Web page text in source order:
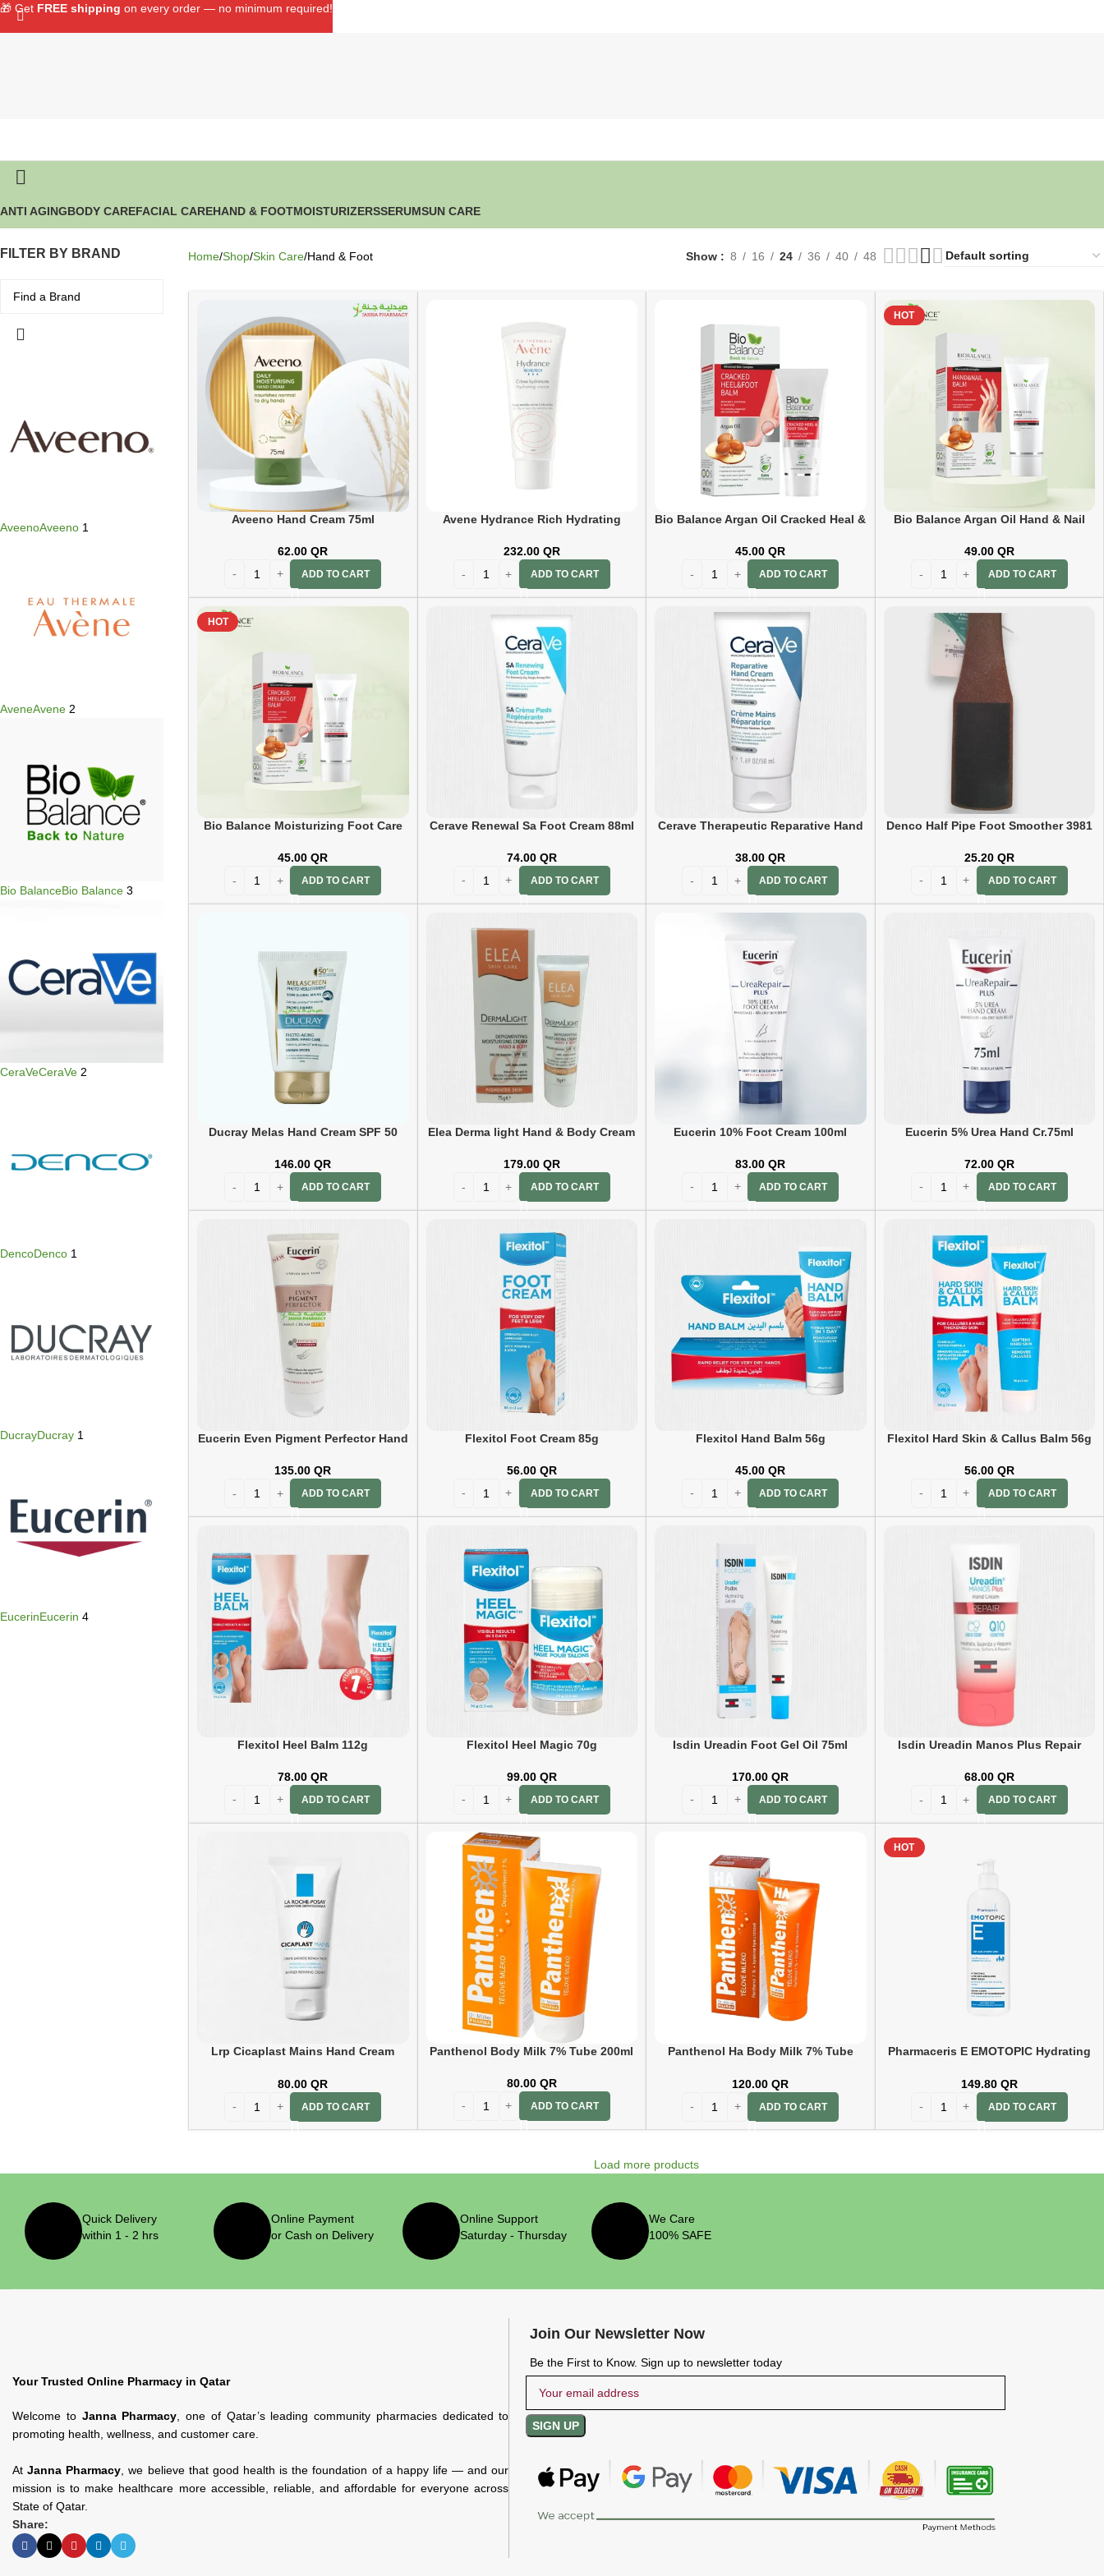
ANTI AGINGBODY CAREFACIAL CAREHAND & FOOTMOISTURIZERSSERUMSUN CARE
FILTER BY BRAND
AveenoAveeno 1
AveneAvene 2
Bio BalanceBio Balance 3
CeraVeCeraVe 2
DencoDenco 1
DucrayDucray 1
EucerinEucerin 4
Protem Pharma Protem
Pharma
1
Home Shop Skin Care Hand & Foot Show 8 16 24 36 40 48
Aveeno Hand Cream 75ml
62.00QR
ADD TO CART
Avene Hydrance Rich Hydrating
232.00 QR
ADD TO CART
Bio Balance Argan Oil Cracked Heal &
45.00QR
ADD TO CART
HOT
Bio Balance Argan Oil Hand & Nail
49.00 QR
ADD TO CART
HOT
Bio Balance Moisturizing Foot Care
45.00QR
ADD TO CART
Cerave Renewal Sa Foot Cream 88ml
74.00 QR
ADD TO CART
Cerave Therapeutic Reparative Hand
38.00QR
ADD TO CART
Denco Half Pipe Foot Smoother 3981
25.20 QR
ADD TO CART
Ducray Melas Hand Cream SPF 50
146.00QR
ADD TO CART
Elea Derma light Hand & Body Cream
179.00 QR
ADD TO CART
Eucerin 10% Foot Cream 100ml
83.00QR
ADD TO CART
Eucerin 5% Urea Hand Cr.75ml
72.00 QR
ADD TO CART
Eucerin Even Pigment Perfector Hand
135.00QR
ADD TO CART
Flexitol Foot Cream 85g
56.00 QR
ADD TO CART
Flexitol Hand Balm 56g
45.00QR
ADD TO CART
Flexitol Hard Skin & Callus Balm 56g
56.00 QR
ADD TO CART
Flexitol Heel Balm 112g
78.00QR
ADD TO CART
Flexitol Heel Magic 70g
99.00 QR
ADD TO CART
Isdin Ureadin Foot Gel Oil 75ml
170.00QR
ADD TO CART
Isdin Ureadin Manos Plus Repair
68.00 QR
ADD TO CART
Lrp Cicaplast Mains Hand Cream
80.00QR
ADD TO CART
Panthenol Body Milk 7% Tube 200ml
80.00 QR
ADD TO CART
Panthenol Ha Body Milk 7% Tube
120.00QR
ADD TO CART
HOT
Pharmaceris E EMOTOPIC Hydrating
149.80 QR
ADD TO CART
Load more products
Quick Delivery
within 1 - 2 hrs
Online Payment
or Cash on Delivery
Online Support
Saturday - Thursday
We Care
100% SAFE
Your Trusted Online Pharmacy in Qatar
Welcome to Janna Pharmacy, one of Qatar’s leading community pharmacies dedicated to
promoting health, wellness, and customer care.
AtJanna Pharmacy, we believe that good health is the foundation of a happy life — and our
mission is to make healthcare more accessible, reliable, and affordable for everyone across
State of Qatar.
Share:
Join Our Newsletter Now
Be the First to Know. Sign up to newsletter today
🎁 Get FREE shipping on every order — no minimum required!